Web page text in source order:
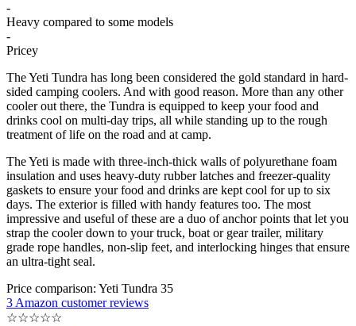
-
Heavy compared to some models
-
Pricey
The Yeti Tundra has long been considered the gold standard in hard-
sided camping coolers. And with good reason. More than any other
cooler out there, the Tundra is equipped to keep your food and
drinks cool on multi-day trips, all while standing up to the rough
treatment of life on the road and at camp.
The Yeti is made with three-inch-thick walls of polyurethane foam
insulation and uses heavy-duty rubber latches and freezer-quality
gaskets to ensure your food and drinks are kept cool for up to six
days. The exterior is filled with handy features too. The most
impressive and useful of these are a duo of anchor points that let you
strap the cooler down to your truck, boat or gear trailer, military
grade rope handles, non-slip feet, and interlocking hinges that ensure
an ultra-tight seal.
Price comparison: Yeti Tundra 35
3 Amazon customer reviews
☆☆☆☆☆